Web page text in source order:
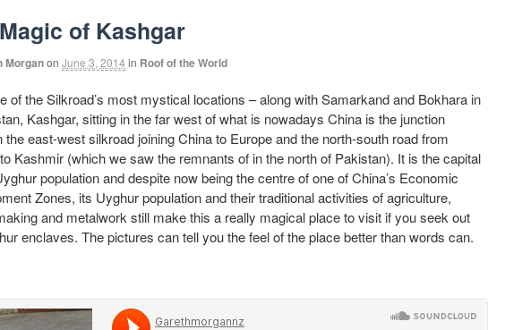
of Kashgar
Morganon June 3, 2014 in Roof of the World
of the Silkroad’s most mystical locations – along with Samarkand and Bokhara in
Kashgar, sitting in the far west of what is nowadays China is the junction
the east-west silkroad joining China to Europe and the north-south road from
Kashmir (which we saw the remnants of in the north of Pakistan). It is the capital
population and despite now being the centre of one of China’s Economic
Zones, its Uyghur population and their traditional activities of agriculture,
and metalwork still make this a really magical place to visit if you seek out
enclaves. The pictures can tell you the feel of the place better than words can.